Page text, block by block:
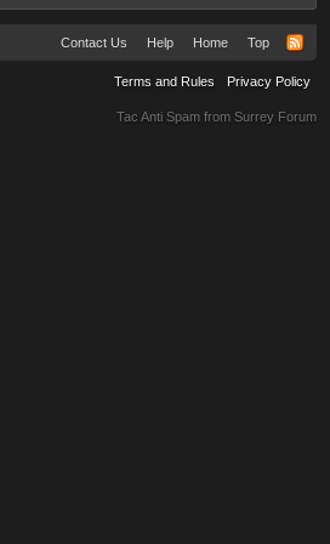
Contact Us Help Home Top
Terms and Rules Privacy Policy
Tac Anti Spam from Surrey Forum